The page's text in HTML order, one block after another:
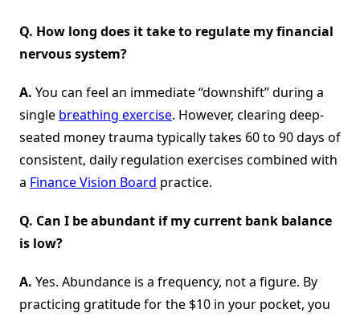
Q. How long does it take to regulate my financial
nervous system?
A. You can feel an immediate “downshift” during a
single breathing exercise. However, clearing deep-
seated money trauma typically takes 60 to 90 days of
consistent, daily regulation exercises combined with
a Finance Vision Board practice.
Q. Can I be abundant if my current bank balance
is low?
A. Yes. Abundance is a frequency, not a figure. By
practicing gratitude for the $10 in your pocket, you